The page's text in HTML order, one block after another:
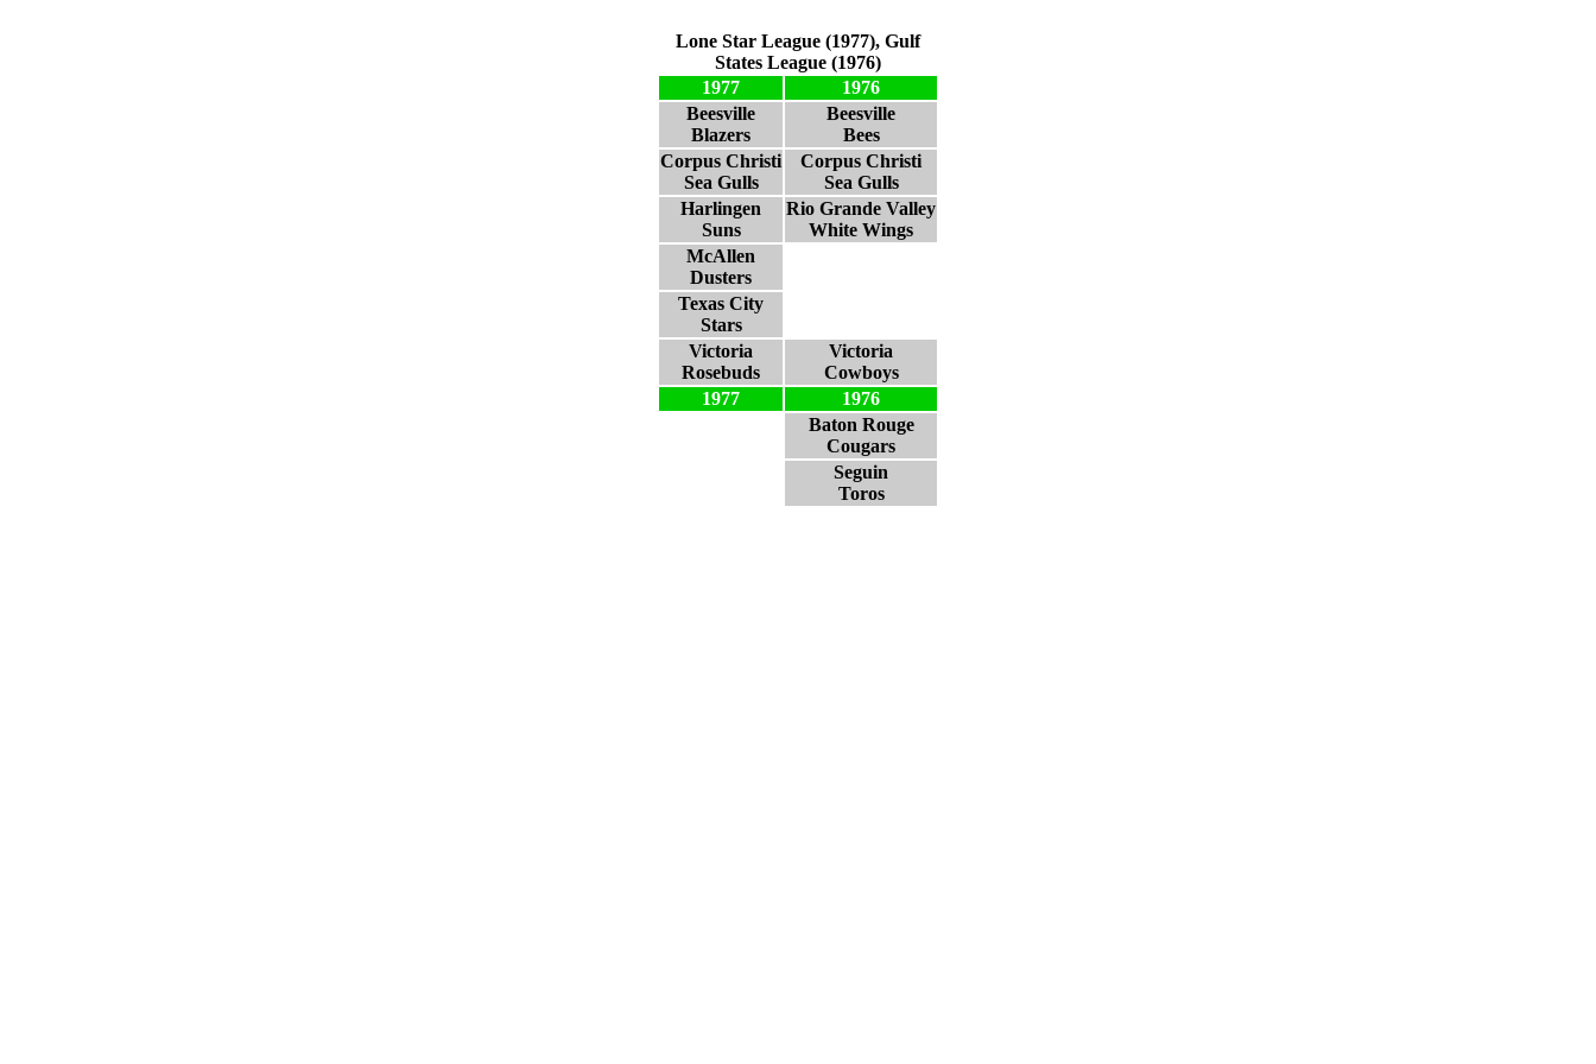
Lone Star League (1977), Gulf
States League (1976)
1977
1976
Beesville
Blazers
Beesville
Bees
Corpus Christi
Sea Gulls
Corpus Christi
Sea Gulls
Harlingen
Suns
Rio Grande Valley
White Wings
McAllen
Dusters
Texas City
Stars
Victoria
Rosebuds
Victoria
Cowboys
1977
1976
Baton Rouge
Cougars
Seguin
Toros